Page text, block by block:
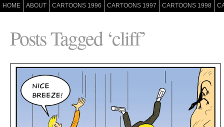
HOME ABOUT CARTOONS 1996 CARTOONS 1997 CARTOONS 1998
Posts Tagged ‘cliff’